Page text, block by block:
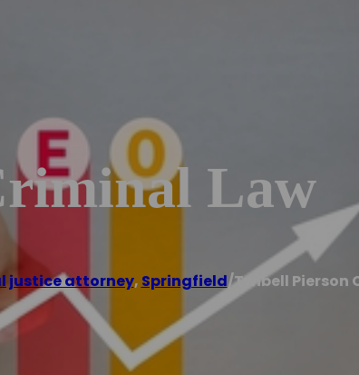
Law
justice attorney, Springfield/Twibell Pierson